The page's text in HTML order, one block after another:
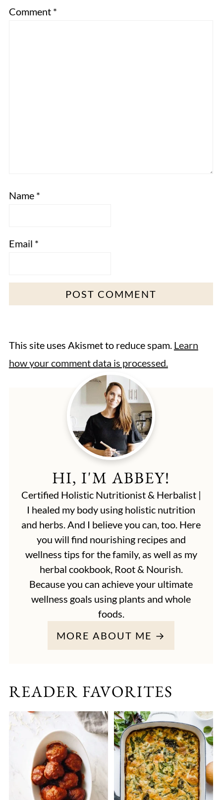
Comment *
Name *
Email *
This site uses Akismet to reduce spam. Learn
how your comment data is processed.
HI, I'M ABBEY!
Certified Holistic Nutritionist & Herbalist |
I healed my body using holistic nutrition
and herbs. And I believe you can, too. Here
you will find nourishing recipes and
wellness tips for the family, as well as my
herbal cookbook, Root & Nourish.
Because you can achieve your ultimate
wellness goals using plants and whole
foods.
MORE ABOUT ME →
READER FAVORITES